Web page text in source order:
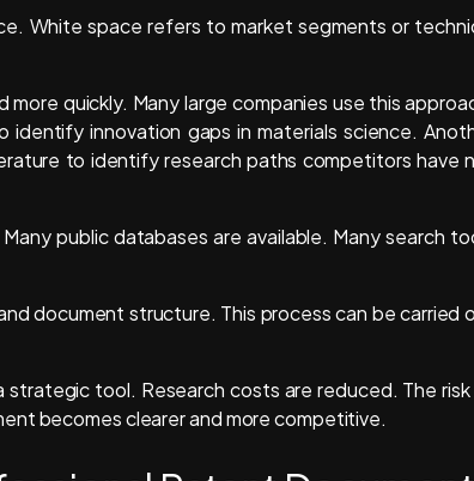
White space refers to market segments or
quickly. Many large companies use this
identify innovation gaps in materials science.
to identify research paths competitors have
public databases are available. Many search
document structure. This process can be carried
tool. Research costs are reduced. The
becomes clearer and more competitive.